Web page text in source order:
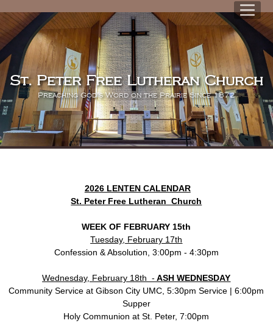
St. Peter Free Lutheran Church
Preaching God's Word on the Prairie Since 1872
2026 LENTEN CALENDAR
St. Peter Free Lutheran Church
WEEK OF FEBRUARY 15th
Tuesday, February 17th
Confession & Absolution, 3:00pm - 4:30pm
Wednesday, February 18th - ASH WEDNESDAY
Community Service at Gibson City UMC, 5:30pm Service | 6:00pm
Supper
Holy Communion at St. Peter, 7:00pm